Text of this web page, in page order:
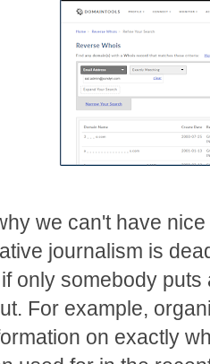
we can't have
journalism is
only somebody
For example,
on exactly